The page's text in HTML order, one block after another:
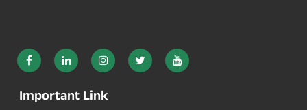
Important Link